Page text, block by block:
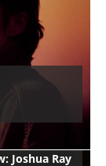
Joshua Ray